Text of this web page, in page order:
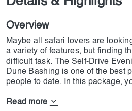
Overview
Maybe all safari lovers are
a variety of features, but finding
difficult task. The Self-Drive
Dune Bashing is one of the best
people to date. In this package,
the possibility to use Pick Up and
Read more